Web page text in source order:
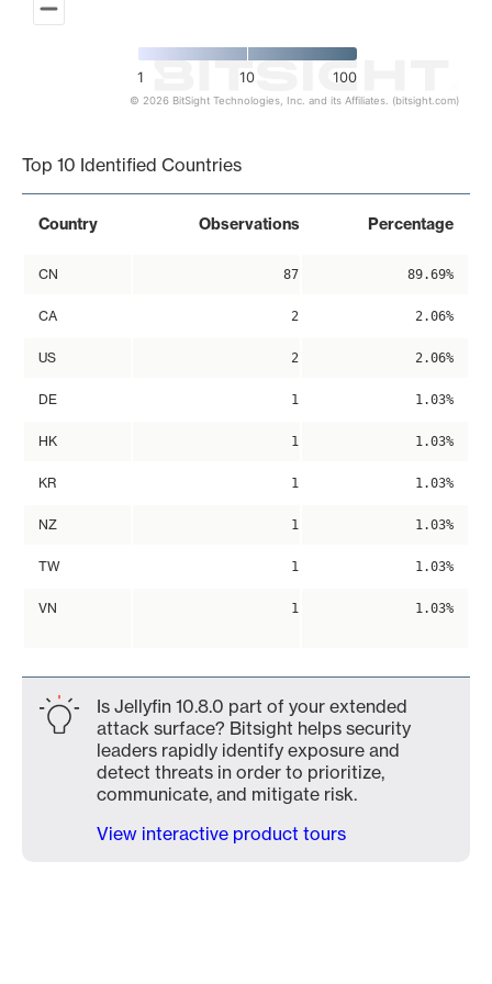
1 10 100
© 2026 BitSight Technologies, Inc. and its Affiliates. (bitsight.com)
Top 10 Identified Countries
Country Observations Percentage
CN 87 89.69%
CA 2 2.06%
US 2 2.06%
DE 1 1.03%
HK 1 1.03%
KR 1 1.03%
NZ 1 1.03%
TW 1 1.03%
VN 1 1.03%
Is Jellyfin 10.8.0 part of your extended
attack surface? Bitsight helps security
leaders rapidly identify exposure and
detect threats in order to prioritize,
communicate, and mitigate risk.
View interactive product tours